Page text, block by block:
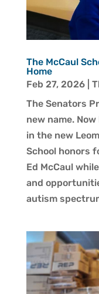
The McCaul
Home
Feb 27, 2026|
The Senators
new name.
in the new
School honors
Ed McCaul
and
autism